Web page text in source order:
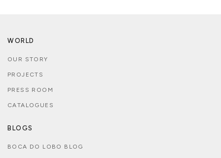
WORLD
OUR STORY
PROJECTS
PRESS ROOM
CATALOGUES
BLOGS
BOCA DO LOBO BLOG